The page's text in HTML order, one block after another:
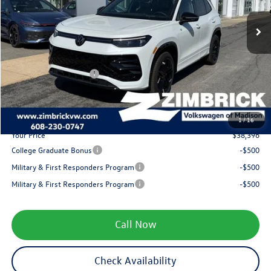
1/16
In Stock Ext. Int.
MSRP:
$41,681
Added Accessory:
+$499
Zimbrick Discount:
-$1,683
Internet Price:
$40,497
Retail Customer Bonus
-$2,500
Service fee
+$399
Your Price
$38,396
College Graduate Bonus
-$500
Military & First Responders Program
-$500
Military & First Responders Program
-$500
Call Now
Check Availability